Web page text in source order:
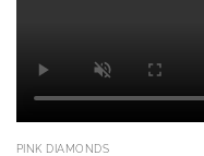
PINK DIAMONDS